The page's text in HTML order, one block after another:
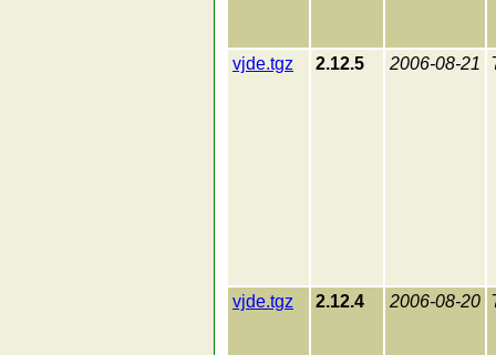
vjde.tgz 2.12.5 2006-08-21
vjde.tgz 2.12.4 2006-08-20